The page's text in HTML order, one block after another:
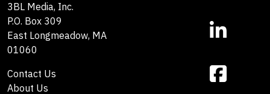
3BL Media, Inc.
P.O. Box 309
East Longmeadow, MA
01060
Contact Us
About Us